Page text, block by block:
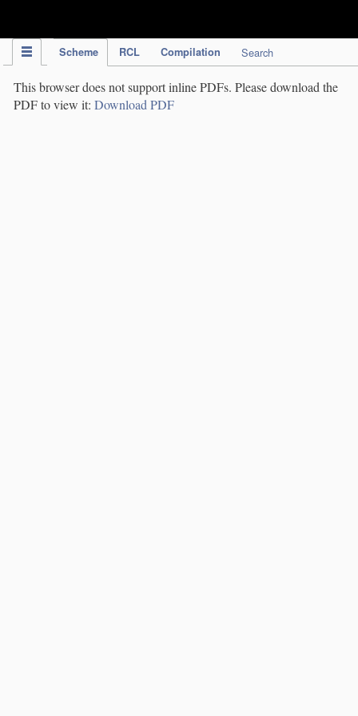
Scheme RCL Compilation Search
This browser does not support inline PDFs. Please download the
PDF to view it: Download PDF